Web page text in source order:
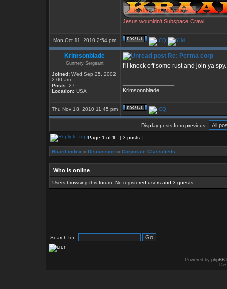
Jesus wounldn't Subspace Crawl
Mon Oct 11, 2010 2:54 pm
Krimsonblade
Gunnery Sergeant
Joined: Wed Sep 25, 2002
2:00 am
Posts: 27
Location: USA
Re: Perma corp
I'll knock off some rust and join ya
Krimsonnblade
Thu Nov 18, 2010 11:45 pm
Display posts from previous:
Page 1 of 1 [ 3 posts ]
Board index » Discussion » Corporate Classifieds
Who is online
Users browsing this forum: No registered users and 3 guests
Search for:
Powered by phpBB